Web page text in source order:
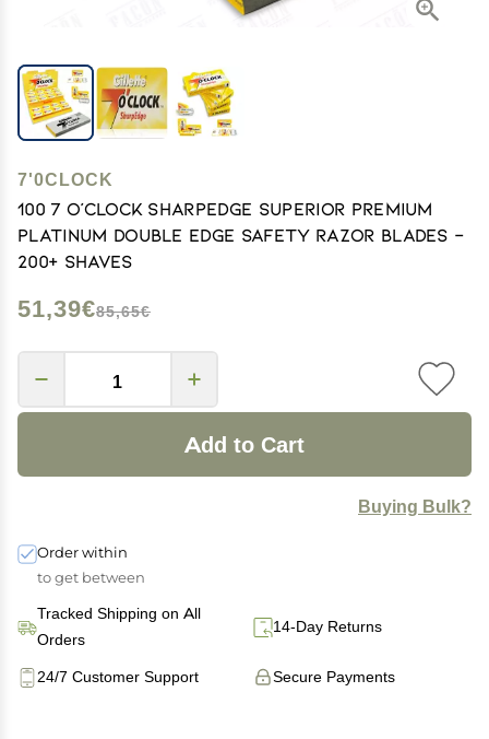
7'0CLOCK
100 7 O'clock SharpEdge Superior Premium
Platinum Double Edge Safety Razor Blades -
200+ shaves
51,39€85,65€
Add to Cart
Buying Bulk?
Order within
to get between
Tracked Shipping on All
Orders
14-Day Returns
Secure Payments
24/7 Customer Support